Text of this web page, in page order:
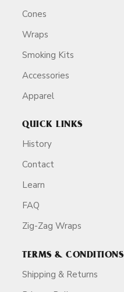
Cones
Wraps
Smoking Kits
Accessories
Apparel
QUICK LINKS
History
Contact
Learn
FAQ
Zig-Zag Wraps
TERMS & CONDITIONS
Shipping & Returns